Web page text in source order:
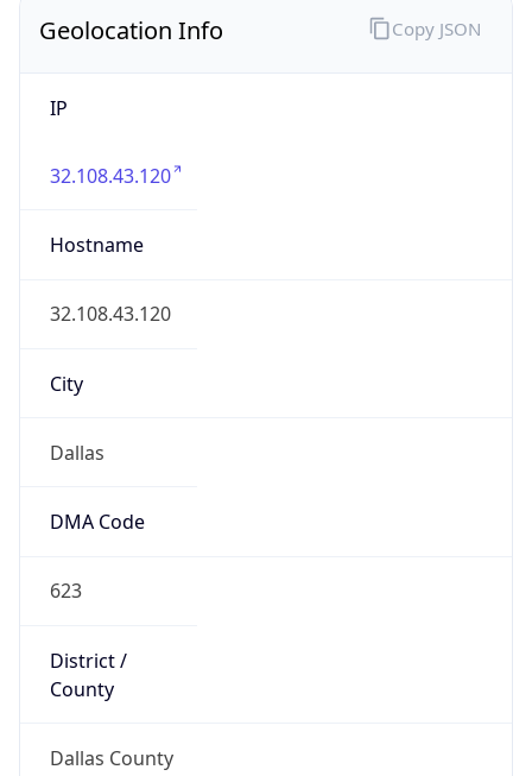
Geolocation Info
IP
32.108.43.120
Hostname
32.108.43.120
City
Dallas
DMA Code
623
District /
County
Dallas County
Copy JSON